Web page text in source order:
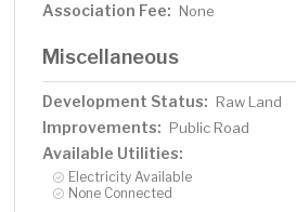
Association Fee: None
Miscellaneous
Development Status: Raw Land
Improvements: Public Road
Available Utilities:
Electricity Available
None Connected